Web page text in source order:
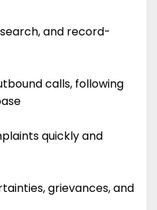
and record-
calls, following
quickly and
grievances, and